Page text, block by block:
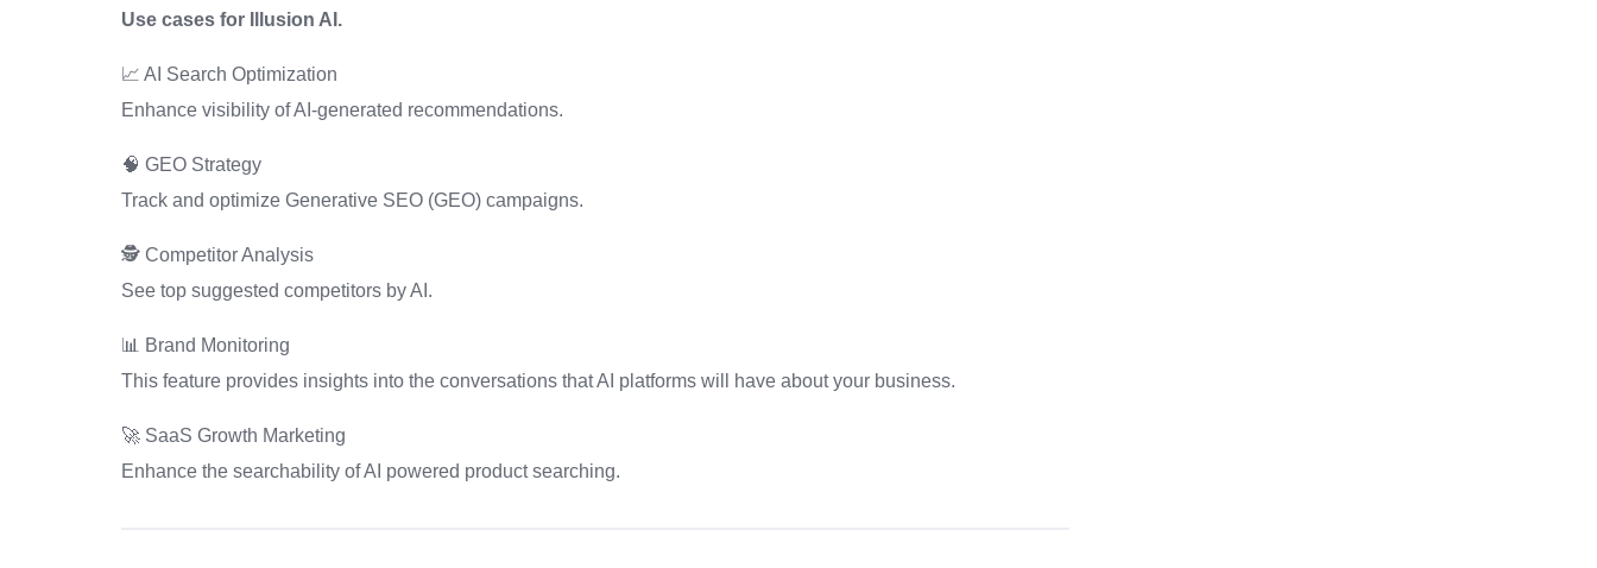
Use cases for Illusion AI.
📈 AI Search Optimization
Enhance visibility of AI-generated recommendations.
🧠 GEO Strategy
Track and optimize Generative SEO (GEO) campaigns.
🕵️ Competitor Analysis
See top suggested competitors by AI.
📊 Brand Monitoring
This feature provides insights into the conversations that AI platforms will have about your business.
🚀 SaaS Growth Marketing
Enhance the searchability of AI powered product searching.